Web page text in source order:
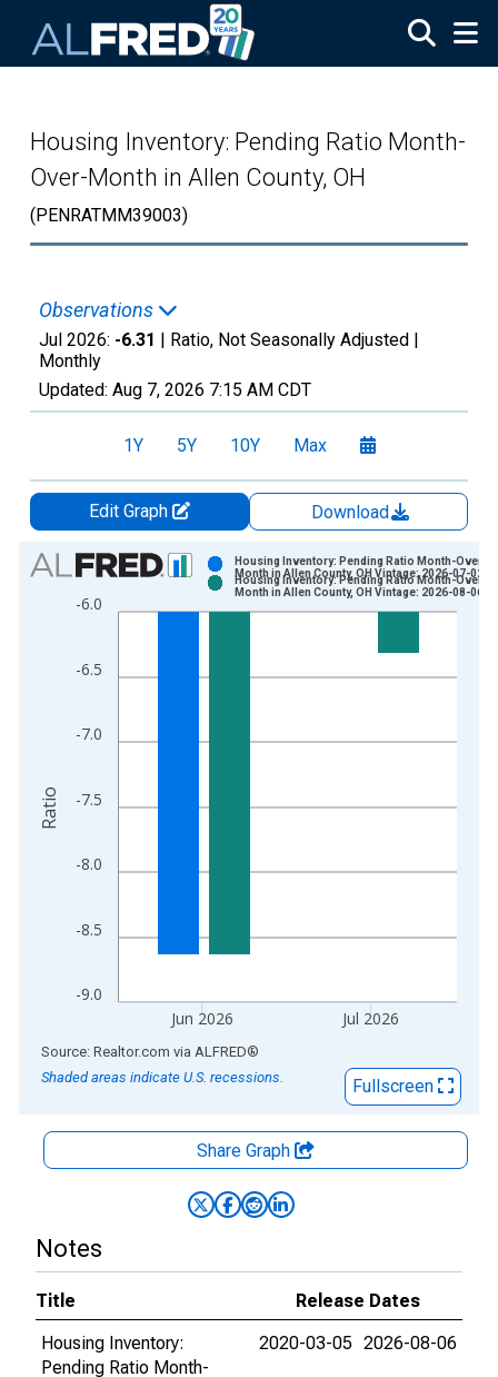
Housing Inventory: Pending Ratio Month-
Over-Month in Allen County, OH
(PENRATMM39003)
Observations
Jul 2026: -6.31 | Ratio, Not Seasonally Adjusted |
Monthly
Updated: Aug 7, 2026 7:15 AM CDT
1Y 5Y 10Y Max
Edit Graph
Download
Chart
Bar chart with 2 data series.
View as data table, Chart
The chart has 1 X axis displaying xAxis. Data ranges from
The chart has 2 Y axes displaying Ratio and yAxisRight.
-9.0
-8.5
-8.0
-7.5
-7.0
-6.5
-6.0
Jun 2026 Jul 2026
Housing Inventory: Pending Ratio Month-Over-
Month in Allen County, OH Vintage: 2026-07-02
Housing Inventory: Pending Ratio Month-Over-
Month in Allen County, OH Vintage: 2026-08-06
Ratio
End of interactive chart.
Source: Realtor.com via ALFRED®
Shaded areas indicate U.S. recessions.
Fullscreen
Share Graph
Notes
Title
Release Dates
Housing Inventory:
Pending Ratio Month-
2020-03-05 2026-08-06